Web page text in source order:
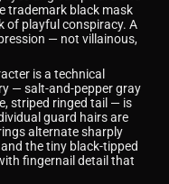
trademark black mask
of playful conspiracy. A
— not villainous,
is a technical
— salt-and-pepper gray
striped ringed tail — is
guard hairs are
alternate sharply
the tiny black-tipped
fingernail detail that